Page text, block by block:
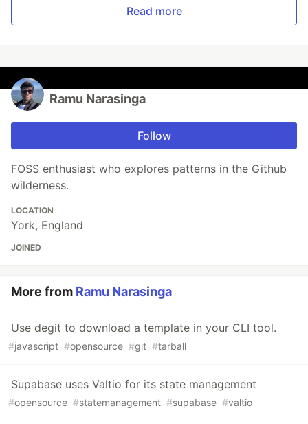
Read more
Ramu Narasinga
Follow
FOSS enthusiast who explores patterns in the Github
wilderness.
LOCATION
York, England
JOINED
More from Ramu Narasinga
Use degit to download a template in your CLI tool.
#javascript #opensource #git #tarball
Supabase uses Valtio for its state management
#opensource #statemanagement #supabase #valtio